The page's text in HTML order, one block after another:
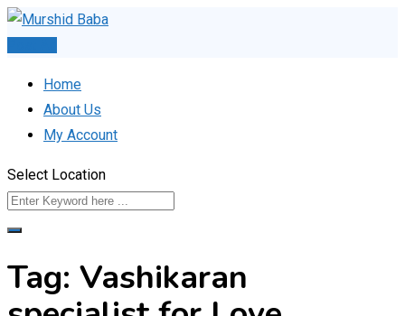
Skip
Home
About Us
My Account
Select Location
Tag: Vashikaran